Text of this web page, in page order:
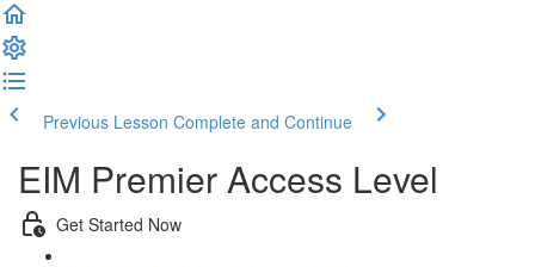
Previous Lesson Complete and Continue
EIM Premier Access Level
Get Started Now